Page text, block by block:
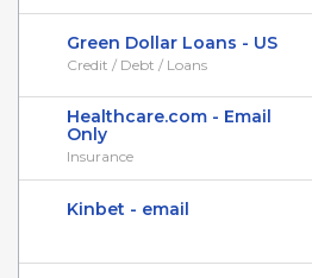
Green Dollar Loans - US
Credit / Debt / Loans
Healthcare.com - Email
Only
Insurance
Kinbet - email